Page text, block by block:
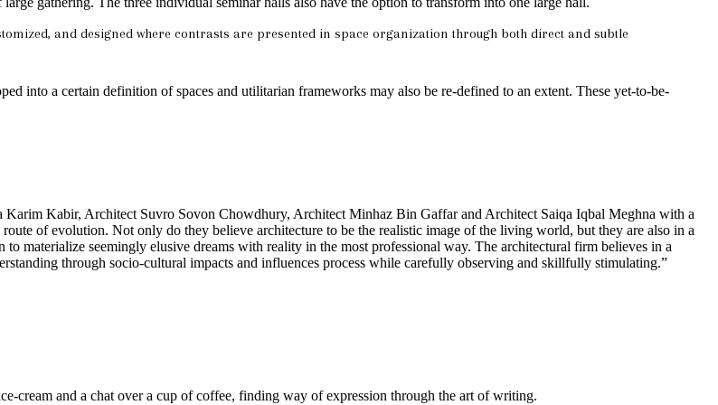
and designed where contrasts are presented in space organization through both direct and subtle
into a certain definition of spaces and utilitarian frameworks may also be re-defined to an extent. These yet-to-be-
Kabir, Architect Suvro Sovon Chowdhury, Architect Minhaz Bin Gaffar and Architect Saiqa Iqbal Meghna with a
of evolution. Not only do they believe architecture to be the realistic image of the living world, but they are also in a
materialize seemingly elusive dreams with reality in the most professional way. The architectural firm believes in a
through socio-cultural impacts and influences process while carefully observing and skillfully stimulating.”
cream and a chat over a cup of coffee, finding way of expression through the art of writing.